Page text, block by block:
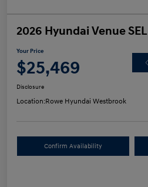
2026 Hyundai Venue SEL
Your Price
$25,469
Disclosure
Location:Rowe Hyundai Westbrook
Confirm Availability